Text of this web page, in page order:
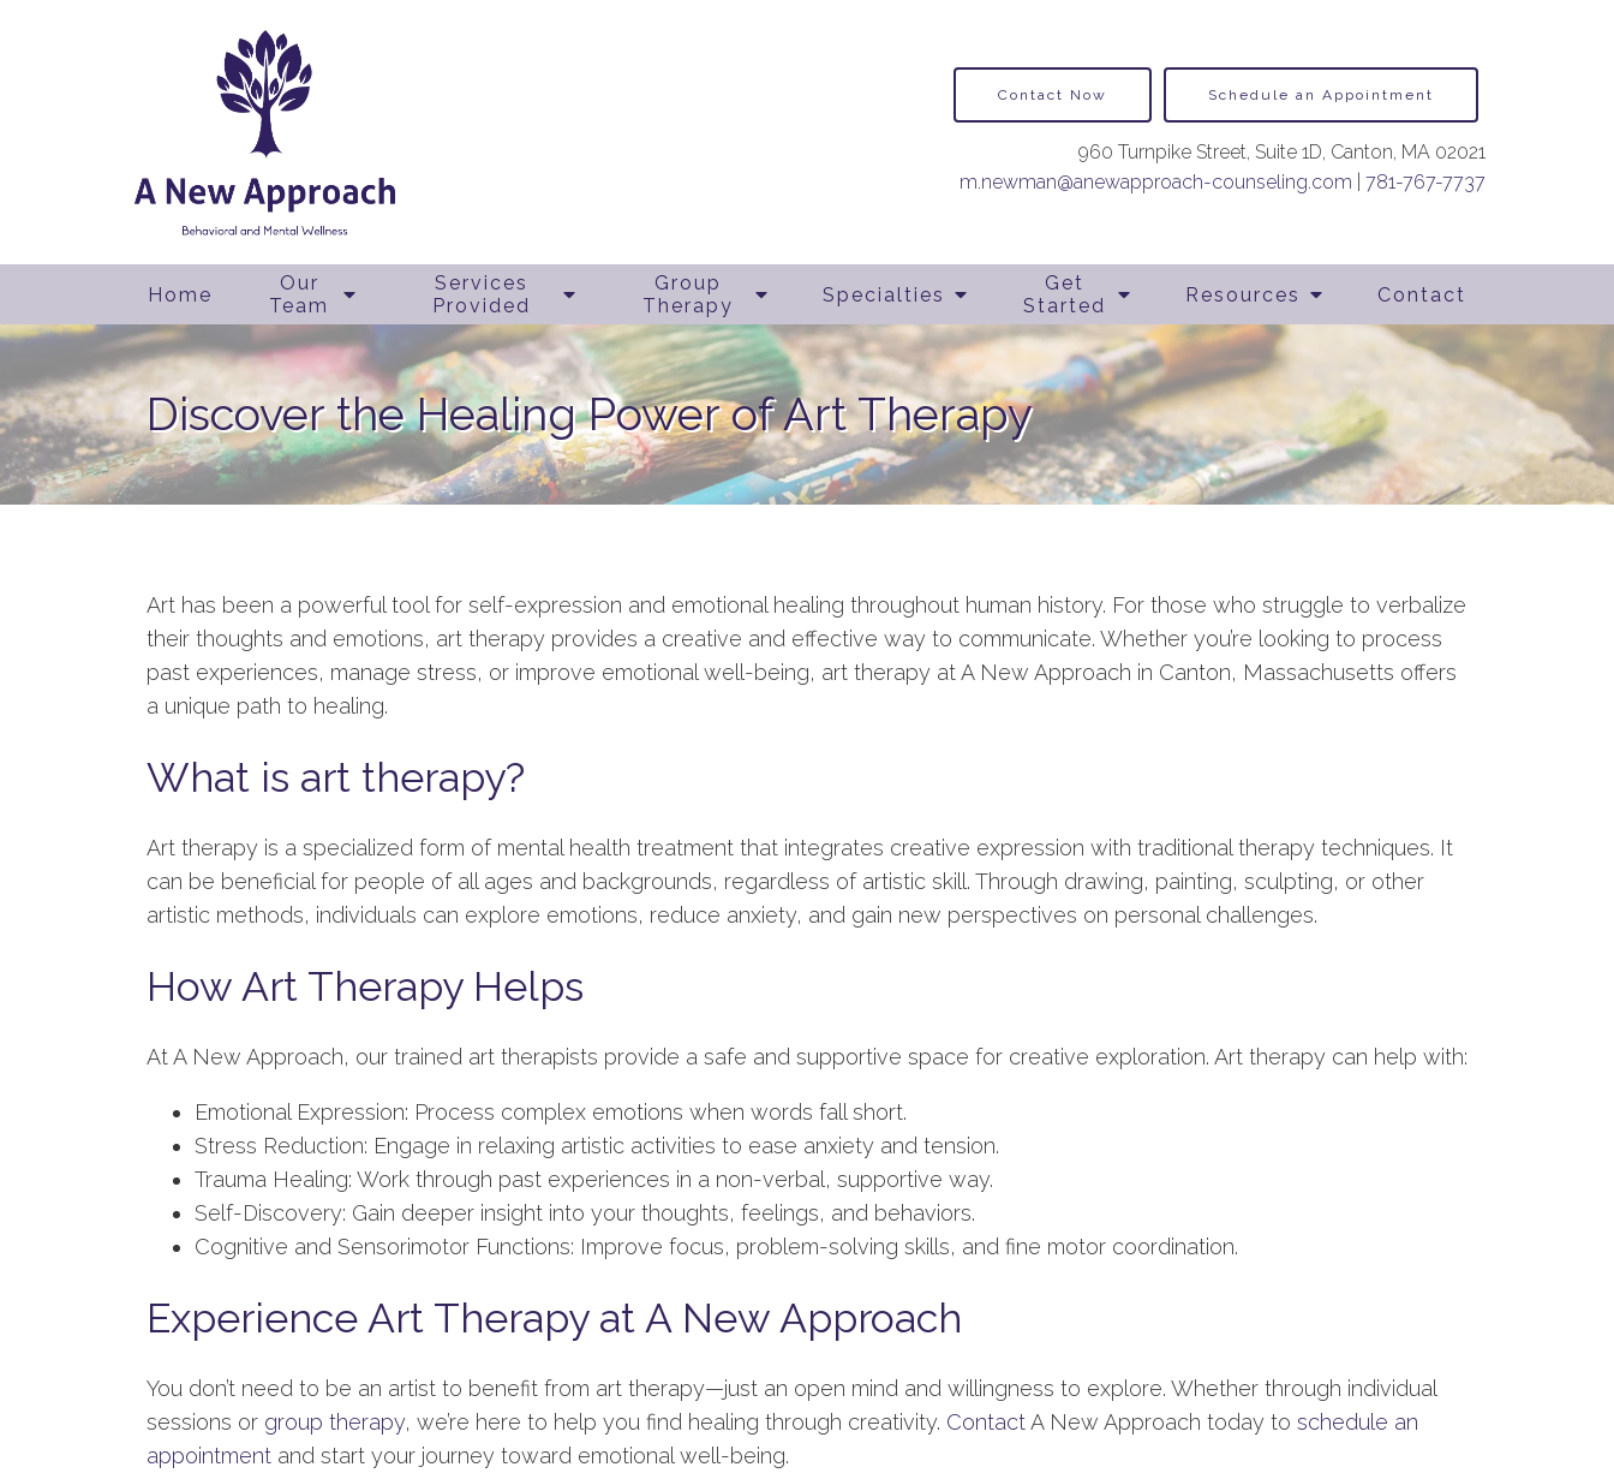
Home
Our
Team
Services
Provided
Group
Therapy
Specialties
Get
Started
Resources Contact
Contact Now Schedule an Appointment
960 Turnpike Street, Suite 1D, Canton, MA 02021
m.newman@anewapproach-counseling.com
781-767-7737
Discover the Healing Power of Art Therapy
Art has been a powerful tool for self-expression and emotional healing throughout human history. For those who struggle to verbalize
their thoughts and emotions, art therapy provides a creative and effective way to communicate. Whether you’re looking to process
past experiences, manage stress, or improve emotional well-being, art therapy at A New Approach in Canton, Massachusetts offers
a unique path to healing.
What is art therapy?
Art therapy is a specialized form of mental health treatment that integrates creative expression with traditional therapy techniques. It
can be beneficial for people of all ages and backgrounds, regardless of artistic skill. Through drawing, painting, sculpting, or other
artistic methods, individuals can explore emotions, reduce anxiety, and gain new perspectives on personal challenges.
How Art Therapy Helps
At A New Approach, our trained art therapists provide a safe and supportive space for creative exploration. Art therapy can help with:
Emotional Expression: Process complex emotions when words fall short.
Stress Reduction: Engage in relaxing artistic activities to ease anxiety and tension.
Trauma Healing: Work through past experiences in a non-verbal, supportive way.
Self-Discovery: Gain deeper insight into your thoughts, feelings, and behaviors.
Cognitive and Sensorimotor Functions: Improve focus, problem-solving skills, and fine motor coordination.
Experience Art Therapy at A New Approach
You don’t need to be an artist to benefit from art therapy—just an open mind and willingness to explore. Whether through individual
sessions or group therapy, we’re here to help you find healing through creativity. ContactA New Approach today to schedule an
appointment and start your journey toward emotional well-being.